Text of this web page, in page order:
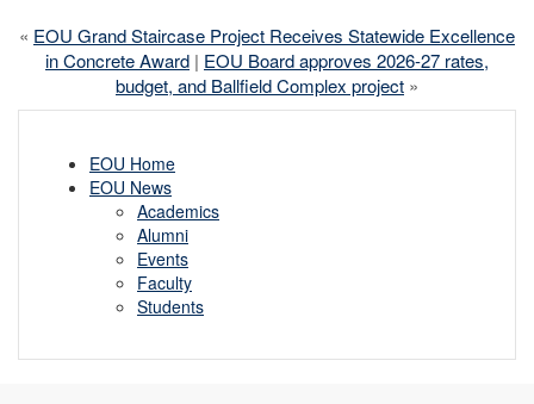
« EOU Grand Staircase Project Receives Statewide Excellence
in Concrete Award | EOU Board approves 2026-27 rates,
budget, and Ballfield Complex project »
EOU Home
EOU News
Academics
Alumni
Events
Faculty
Students